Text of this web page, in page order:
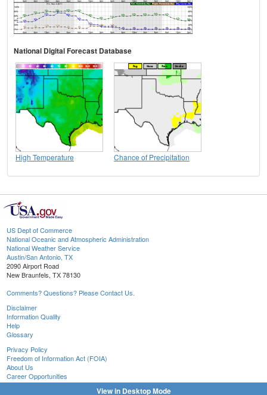
National Digital Forecast Database
High Temperature Chance of Precipitation
US Dept of Commerce
National Oceanic and Atmospheric Administration
National Weather Service
Austin/San Antonio, TX
2090 Airport Road
New Braunfels, TX 78130
Comments? Questions? Please Contact Us.
Disclaimer
Information Quality
Help
Glossary
Privacy Policy
Freedom of Information Act (FOIA)
About Us
Career Opportunities
View in Desktop Mode